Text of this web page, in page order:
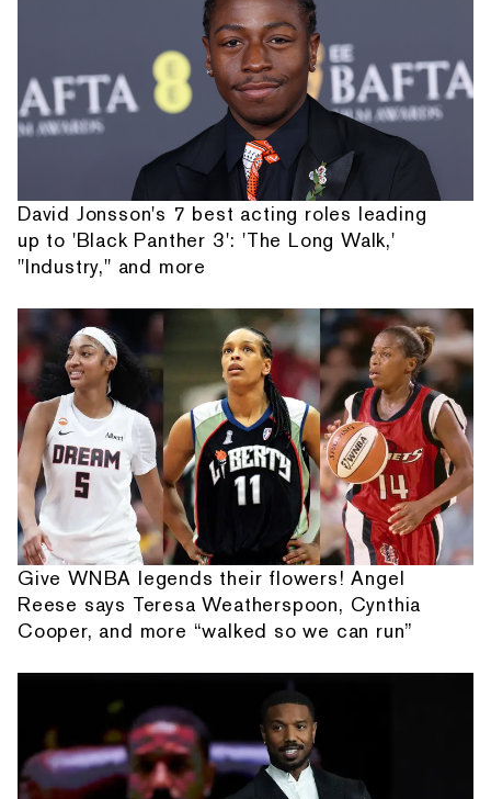
David Jonsson's 7 best acting roles leading
up to 'Black Panther 3': 'The Long Walk,'
"Industry," and more
Give WNBA legends their flowers! Angel
Reese says Teresa Weatherspoon, Cynthia
Cooper, and more “walked so we can run”